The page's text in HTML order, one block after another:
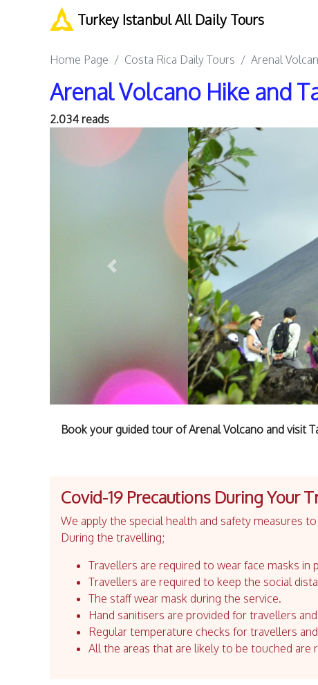
Turkey Istanbul All Daily Tours
Home Page Costa Rica Daily Tours Arenal
Arenal Volcano Hike and
2.034 reads
Previous
Book your guided tour of Arenal Volcano and visit
Covid-19 Precautions During Your
We apply the special health and safety measures
During the travelling;
Travellers are required to wear face masks in
Travellers are required to keep the social
The staff wear mask during the service.
Hand sanitisers are provided for travellers
Regular temperature checks for travellers
All the areas that are likely to be touched are